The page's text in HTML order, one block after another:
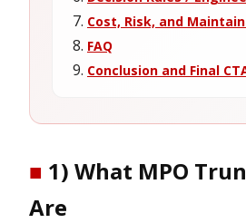
Cost, Risk, and
FAQ
Conclusion and Final
■ 1) What MPO
Are